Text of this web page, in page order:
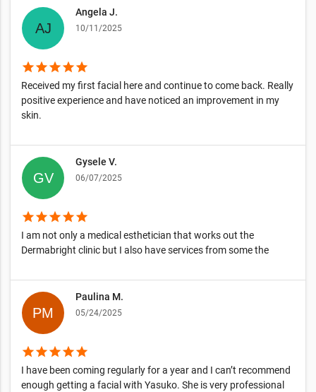
Angela J.
10/11/2025
starstarstarstarstar
Received my first facial here and continue to come back. Really
positive experience and have noticed an improvement in my
skin.
Gysele V.
06/07/2025
starstarstarstarstar
I am not only a medical esthetician that works out the
Dermabright clinic but I also have services from some the
Paulina M.
05/24/2025
starstarstarstarstar
I have been coming regularly for a year and I can’t recommend
enough getting a facial with Yasuko. She is very professional